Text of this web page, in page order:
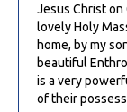
Jesus Christ
lovely Holy
home, by my
beautiful
is a very
of their